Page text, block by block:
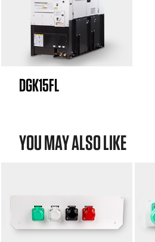
DGK15FL
YOU MAY ALSO LIKE